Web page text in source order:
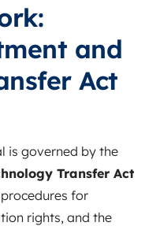
and
Act
is governed by the
Transfer Act
for
rights, and the